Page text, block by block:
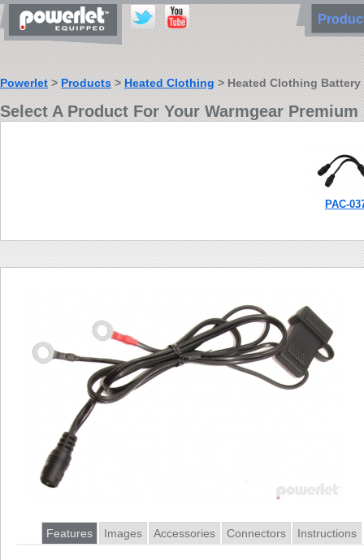
Powerlet>Products>Heated Clothing> Heated Clothing Battery
Select A Product For Your Warmgear Premium
PAC-
Features Images Accessories Connectors Instructions